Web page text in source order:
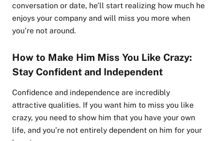
conversation or date, he’ll start realizing how much he
enjoys your company and will miss you more when
you’re not around.
How to Make Him Miss You Like Crazy:
Stay Confident and Independent
Confidence and independence are incredibly
attractive qualities. If you want him to miss you like
crazy, you need to show him that you have your own
life, and you’re not entirely dependent on him for your